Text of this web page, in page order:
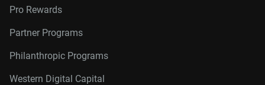
Pro Rewards
Partner Programs
Philanthropic Programs
Western Digital Capital